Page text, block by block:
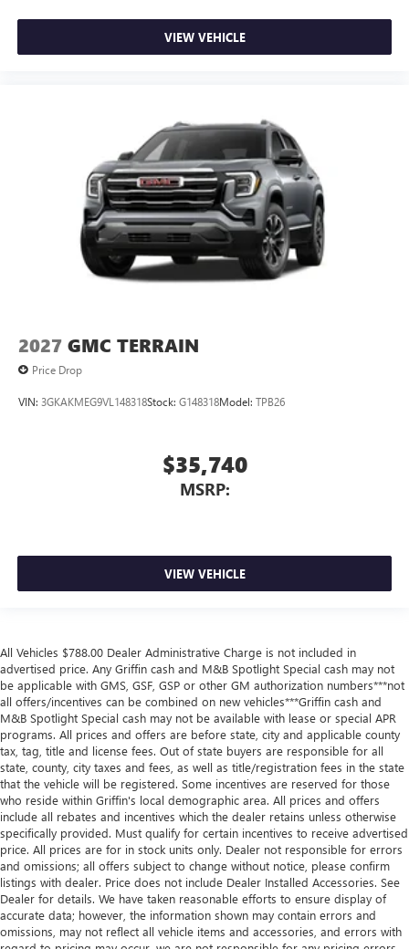
VIEW VEHICLE
2027 GMC TERRAIN
Price Drop
VIN: 3GKAKMEG9VL148318Stock: G148318Model: TPB26
$35,740
MSRP:
VIEW VEHICLE
All Vehicles $788.00 Dealer Administrative Charge is not included in
advertised price. Any Griffin cash and M&B Spotlight Special cash may not
be applicable with GMS, GSF, GSP or other GM authorization numbers***not
all offers/incentives can be combined on new vehicles***Griffin cash and
M&B Spotlight Special cash may not be available with lease or special APR
programs. All prices and offers are before state, city and applicable county
tax, tag, title and license fees. Out of state buyers are responsible for all
state, county, city taxes and fees, as well as title/registration fees in the state
that the vehicle will be registered. Some incentives are reserved for those
who reside within Griffin's local demographic area. All prices and offers
include all rebates and incentives which the dealer retains unless otherwise
specifically provided. Must qualify for certain incentives to receive advertised
price. All prices are for in stock units only. Dealer not responsible for errors
and omissions; all offers subject to change without notice, please confirm
listings with dealer. Price does not include Dealer Installed Accessories. See
Dealer for details. We have taken reasonable efforts to ensure display of
accurate data; however, the information shown may contain errors and
omissions, may not reflect all vehicle items and accessories, and errors with